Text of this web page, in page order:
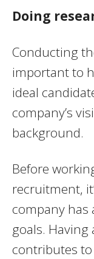
Doing
Conducting
important to
ideal
company’s
background.
Before
recruitment,
company has
goals.
contributes to